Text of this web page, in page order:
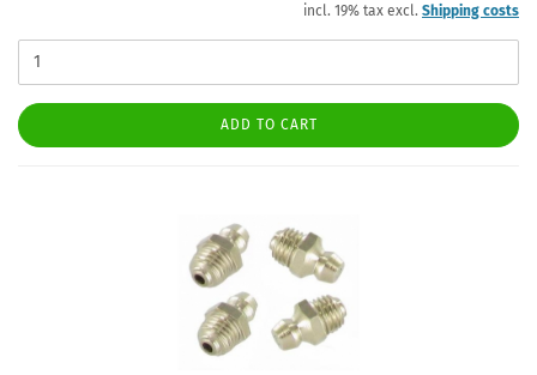
incl. 19% tax excl. Shipping costs
ADD TO CART